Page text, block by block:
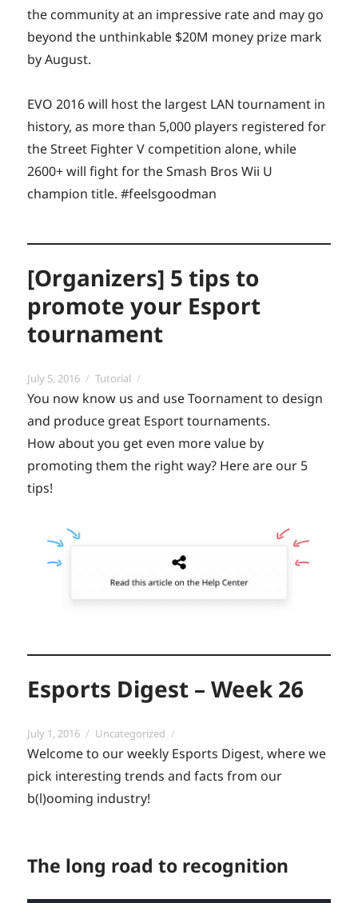
the community at an impressive rate and may go
beyond the unthinkable $20M money prize mark
by August.
EVO 2016 will host the largest LAN tournament in
history, as more than 5,000 players registered for
the Street Fighter V competition alone, while
2600+ will fight for the Smash Bros Wii U
champion title. #feelsgoodman
[Organizers] 5 tips to
promote your Esport
tournament
Posted
on
July 5, 2016 Categories
Tutorial
You now know us and use Toornament to design
and produce great Esport tournaments.
How about you get even more value by
promoting them the right way? Here are our 5
tips!
Esports Digest – Week 26
Posted
on
July 1, 2016 Categories
Uncategorized
Welcome to our weekly Esports Digest, where we
pick interesting trends and facts from our
b(l)ooming industry!
The long road to recognition